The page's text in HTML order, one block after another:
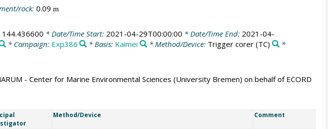
rock:0.09 m
144.436600 * Date/Time Start: 2021-04-29T00:00:00 * Date/Time End: 2021-04-
* Campaign: Exp386 * Basis: Kaimei * Method/Device: Trigger corer (TC)
*
- Center for Marine Environmental Sciences (University Bremen) on behalf of ECORD
Method/Device Comment